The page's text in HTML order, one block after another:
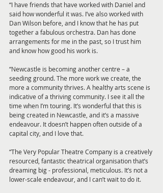
“I have friends that have worked with Daniel and
said how wonderful it was. I’ve also worked with
Dan Wilson before, and I know that he has put
together a fabulous orchestra. Dan has done
arrangements for me in the past, so I trust him
and know how good his work is.
“Newcastle is becoming another centre – a
seeding ground. The more work we create, the
more a community thrives. A healthy arts scene is
indicative of a thriving community. I see it all the
time when I’m touring. It’s wonderful that this is
being created in Newcastle, and it’s a massive
endeavour. It doesn’t happen often outside of a
capital city, and I love that.
“The Very Popular Theatre Company is a creatively
resourced, fantastic theatrical organisation that’s
dreaming big - professional, meticulous. It’s not a
lower-scale endeavour, and I can’t wait to do it.